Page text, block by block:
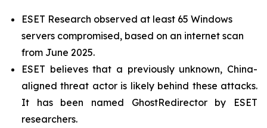
ESET Research observed at least 65 Windows
servers compromised, based on an internet scan
from June 2025.
ESET believes that a previously unknown, China-
aligned threat actor is likely behind these attacks.
It has been named GhostRedirector by ESET
researchers.